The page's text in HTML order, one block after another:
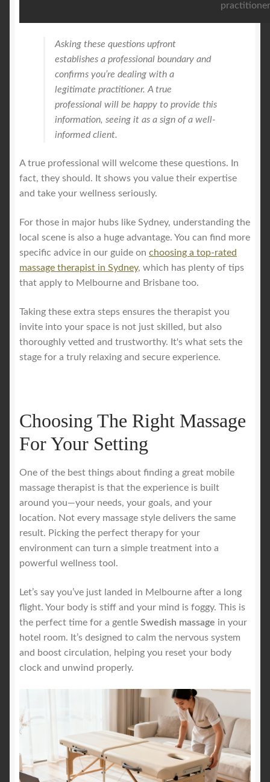
Asking these questions upfront
establishes a professional boundary and
confirms you’re dealing with a
legitimate practitioner. A true
professional will be happy to provide this
information, seeing it as a sign of a well-
informed client.
A true professional will welcome these questions. In
fact, they should. It shows you value their expertise
and take your wellness seriously.
For those in major hubs like Sydney, understanding the
local scene is also a huge advantage. You can find more
specific advice in our guide on choosing a top-rated
massage therapist in Sydney, which has plenty of tips
that apply to Melbourne and Brisbane too.
Taking these extra steps ensures the therapist you
invite into your space is not just skilled, but also
thoroughly vetted and trustworthy. It's what sets the
stage for a truly relaxing and secure experience.
Choosing The Right Massage
For Your Setting
One of the best things about finding a great mobile
massage therapist is that the experience is built
around you—your needs, your goals, and your
location. Not every massage style delivers the same
result. Picking the perfect therapy for your
environment can turn a simple treatment into a
powerful wellness tool.
Let’s say you’ve just landed in Melbourne after a long
flight. Your body is stiff and your mind is foggy. This is
the perfect time for a gentle Swedish massage in your
hotel room. It’s designed to calm the nervous system
and boost circulation, helping you reset your body
clock and unwind properly.